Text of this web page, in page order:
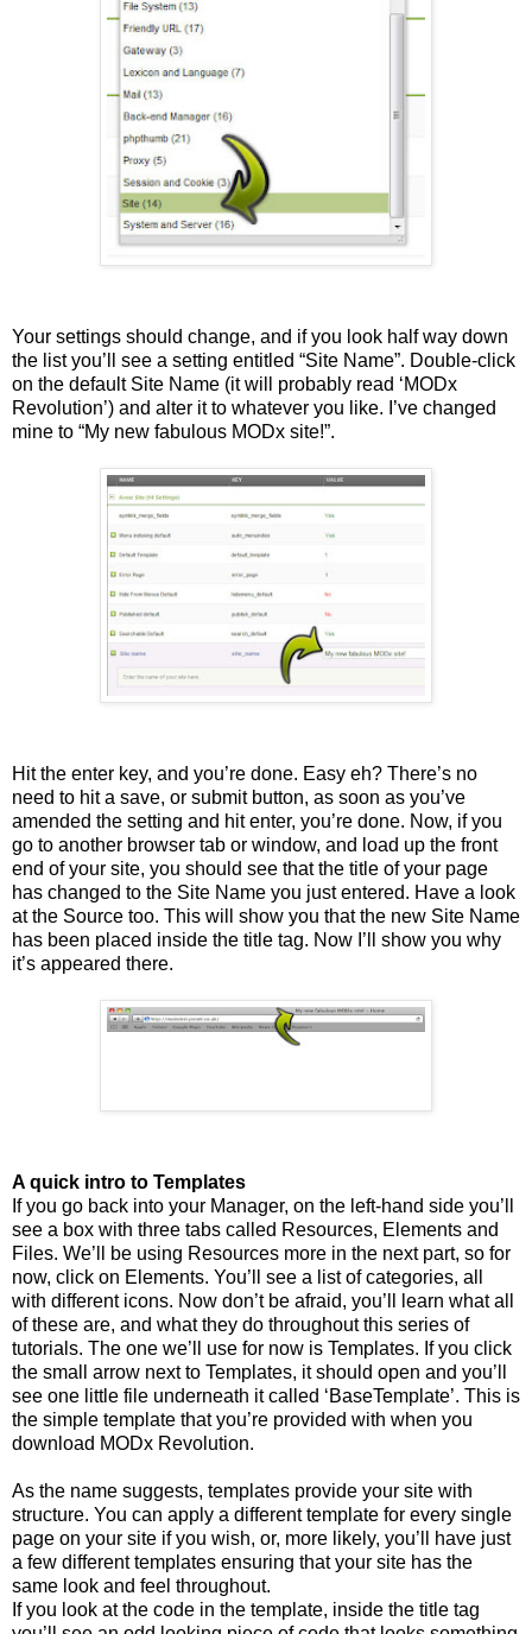
Your settings should change, and if you look half way down
the list you’ll see a setting entitled “Site Name”. Double-click
on the default Site Name (it will probably read ‘MODx
Revolution’) and alter it to whatever you like. I’ve changed
mine to “My new fabulous MODx site!”.
Hit the enter key, and you’re done. Easy eh? There’s no
need to hit a save, or submit button, as soon as you’ve
amended the setting and hit enter, you’re done. Now, if you
go to another browser tab or window, and load up the front
end of your site, you should see that the title of your page
has changed to the Site Name you just entered. Have a look
at the Source too. This will show you that the new Site Name
has been placed inside the title tag. Now I’ll show you why
it’s appeared there.
A quick intro to Templates
If you go back into your Manager, on the left-hand side you’ll
see a box with three tabs called Resources, Elements and
Files. We’ll be using Resources more in the next part, so for
now, click on Elements. You’ll see a list of categories, all
with different icons. Now don’t be afraid, you’ll learn what all
of these are, and what they do throughout this series of
tutorials. The one we’ll use for now is Templates. If you click
the small arrow next to Templates, it should open and you’ll
see one little file underneath it called ‘BaseTemplate’. This is
the simple template that you’re provided with when you
download MODx Revolution.
As the name suggests, templates provide your site with
structure. You can apply a different template for every single
page on your site if you wish, or, more likely, you’ll have just
a few different templates ensuring that your site has the
same look and feel throughout.
If you look at the code in the template, inside the title tag